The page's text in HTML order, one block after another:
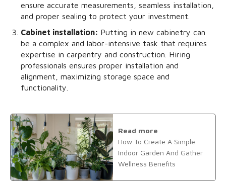
ensure accurate measurements, seamless installation,
and proper sealing to protect your investment.
Cabinet installation: Putting in new cabinetry can
be a complex and labor-intensive task that requires
expertise in carpentry and construction. Hiring
professionals ensures proper installation and
alignment, maximizing storage space and
functionality.
Read more
How To Create A Simple
Indoor Garden And Gather
Wellness Benefits